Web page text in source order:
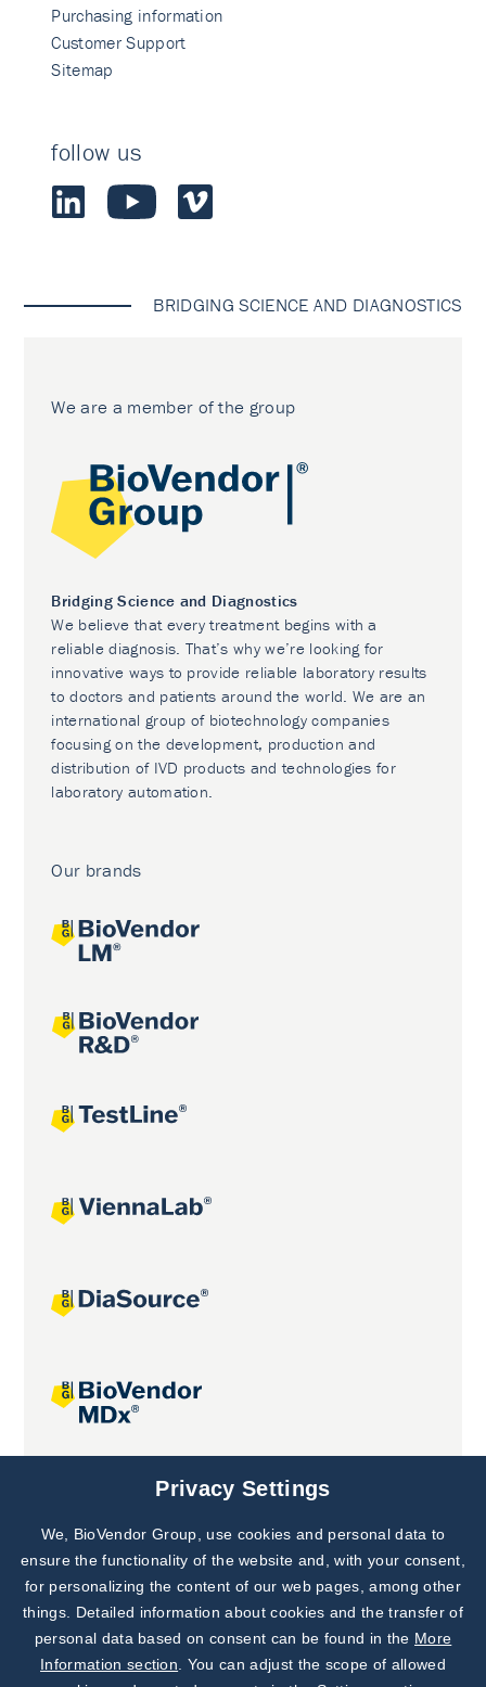
Purchasing information
Customer Support
Sitemap
follow us
BRIDGING SCIENCE AND DIAGNOSTICS
We are a member of the group
Bridging Science and Diagnostics
We believe that every treatment begins with a
reliable diagnosis. That’s why we’re looking for
innovative ways to provide reliable laboratory results
to doctors and patients around the world. We are an
international group of biotechnology companies
focusing on the development, production and
distribution of IVD products and technologies for
laboratory automation.
Our brands
Joint projects
Subscribe to
Our Newsletter!
Discover News from
BioVendor R&D
Privacy Settings
We, BioVendor Group, use cookies and personal data to
ensure the functionality of the website and, with your consent,
for personalizing the content of our web pages, among other
things. Detailed information about cookies and the transfer of
personal data based on consent can be found in the More
Information section . You can adjust the scope of allowed